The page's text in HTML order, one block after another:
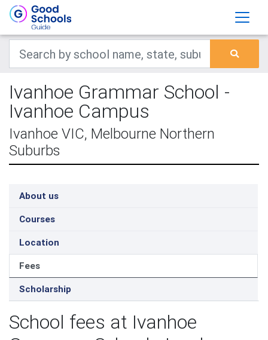
Ivanhoe Grammar School -
Ivanhoe Campus
Ivanhoe VIC, Melbourne Northern
Suburbs
About us
Courses
Location
Fees
Scholarship
School fees at Ivanhoe